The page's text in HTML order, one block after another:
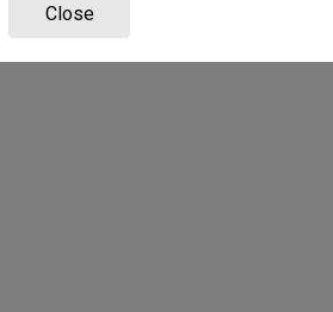
Close